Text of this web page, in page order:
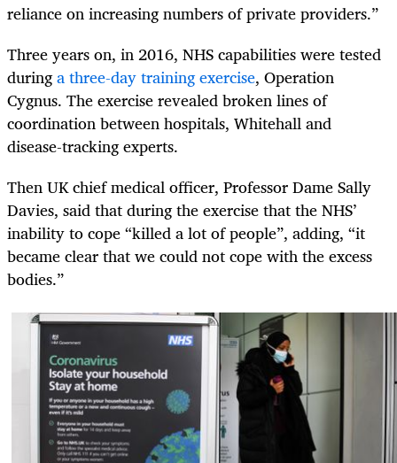
reliance on increasing numbers of private providers.”
Three years on, in 2016, NHS capabilities were tested
duringa three-day training exercise, Operation
Cygnus. The exercise revealed broken lines of
coordination between hospitals, Whitehall and
disease-tracking experts.
Then UK chief medical officer, Professor Dame Sally
Davies, said that during the exercise that the NHS’
inability to cope “killed a lot of people”, adding, “it
became clear that we could not cope with the excess
bodies.”